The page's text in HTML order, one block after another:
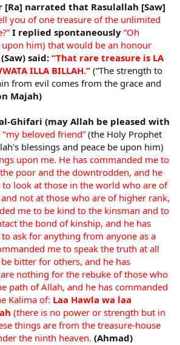
[Ra] narrated that Rasulallah [Saw]
you of one treasure of the unlimited
I replied spontaneously “Oh
upon him) that would be an honour
said: “That rare treasure is LA
ILLA BILLAH.” (“The strength to
from evil comes from the grace and
Majah)
Ghifari (may Allah be pleased with
"my beloved friend” (the Holy Prophet
blessings and peace be upon him)
upon me. He has commanded me to
poor and the downtrodden, and he
to look at those in the world who are of
not at those who are of higher rank,
me to be kind to the kinsman and to
the bond of kinship, and he has
ask for anything from anyone as a
me to speak the truth at all
bitter for others, and he has
nothing for the rebuke of those who
path of Allah, and he has commanded
Kalima of: Laa Hawla wa laa
(there is no power or strength but in
things are from the treasure-house
the ninth heaven. (Ahmad)